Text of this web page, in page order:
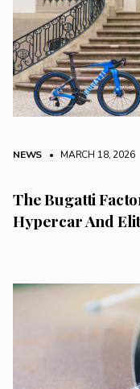
NEWS • MARCH 18, 2026
The Bugatti
Hypercar And